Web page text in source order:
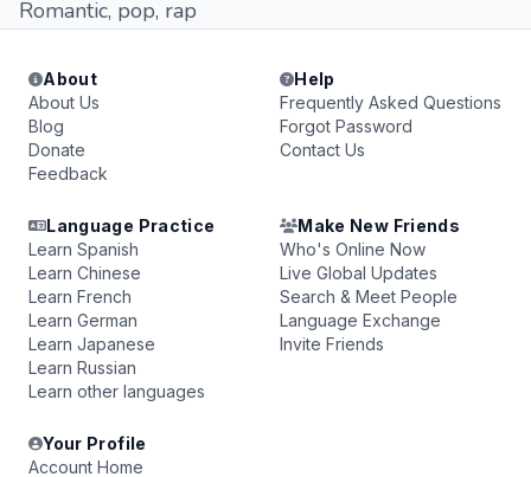
Romantic, pop, rap
About
About Us
Blog
Donate
Feedback
Help
Frequently Asked Questions
Forgot Password
Contact Us
Language Practice
Learn Spanish
Learn Chinese
Learn French
Learn German
Learn Japanese
Learn Russian
Learn other languages
Make New Friends
Who's Online Now
Live Global Updates
Search & Meet People
Language Exchange
Invite Friends
Your Profile
Account Home